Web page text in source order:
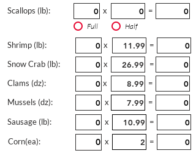
Scallops (lb): x =
Full Half
Shrimp (lb):
Snow Crab (lb):
Clams (dz):
Mussels (dz):
Sausage (lb):
Corn(ea):
x
=
x
=
x
=
x
=
x
=
x
=